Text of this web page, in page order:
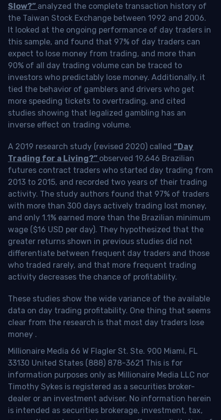
Slow?” analyzed the complete transaction history of
the Taiwan Stock Exchange between 1992 and 2006.
It looked at the ongoing performance of day traders in
this sample, and found that 97% of day traders can
expect to lose money from trading, and more than
90% of all day trading volume can be traced to
investors who predictably lose money. Additionally, it
tied the behavior of gamblers and drivers who get
more speeding tickets to overtrading, and cited
studies showing that legalized gambling has an
inverse effect on trading volume.
A 2019 research study (revised 2020) called “Day
Trading for a Living?” observed 19,646 Brazilian
futures contract traders who started day trading from
2013 to 2015, and recorded two years of their trading
activity. The study authors found that 97% of traders
with more than 300 days actively trading lost money,
and only 1.1% earned more than the Brazilian minimum
wage ($16 USD per day). They hypothesized that the
greater returns shown in previous studies did not
differentiate between frequent day traders and those
who traded rarely, and that more frequent trading
activity decreases the chance of profitability.
These studies show the wide variance of the available
data on day trading profitability. One thing that seems
clear from the research is that most day traders lose
money .
Millionaire Media 66 W Flagler St. Ste. 900 Miami, FL
33130 United States (888) 878-3621 This is for
information purposes only as Millionaire Media LLC nor
Timothy Sykes is registered as a securities broker-
dealer or an investment adviser. No information herein
is intended as securities brokerage, investment, tax,